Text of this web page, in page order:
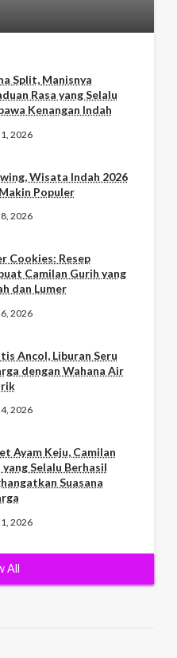
Split, Manisnya
Rasa yang Selalu
Kenangan Indah
2026
Wisata Indah 2026
Populer
2026
Cookies: Resep
Camilan Gurih yang
dan Lumer
2026
Ancol, Liburan Seru
dengan Wahana Air
2026
Ayam Keju, Camilan
yang Selalu Berhasil
Suasana
2026
All